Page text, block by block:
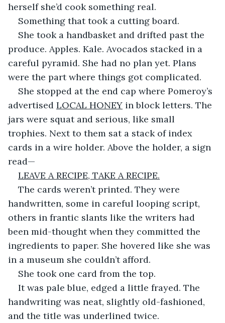
herself she’d cook something real.
Something that took a cutting board.
She took a handbasket and drifted past the
produce. Apples. Kale. Avocados stacked in a
careful pyramid. She had no plan yet. Plans
were the part where things got complicated.
She stopped at the end cap where Pomeroy’s
advertised LOCAL HONEY in block letters. The
jars were squat and serious, like small
trophies. Next to them sat a stack of index
cards in a wire holder. Above the holder, a sign
read—
LEAVE A RECIPE, TAKE A RECIPE.
The cards weren’t printed. They were
handwritten, some in careful looping script,
others in frantic slants like the writers had
been mid-thought when they committed the
ingredients to paper. She hovered like she was
in a museum she couldn’t afford.
She took one card from the top.
It was pale blue, edged a little frayed. The
handwriting was neat, slightly old-fashioned,
and the title was underlined twice.